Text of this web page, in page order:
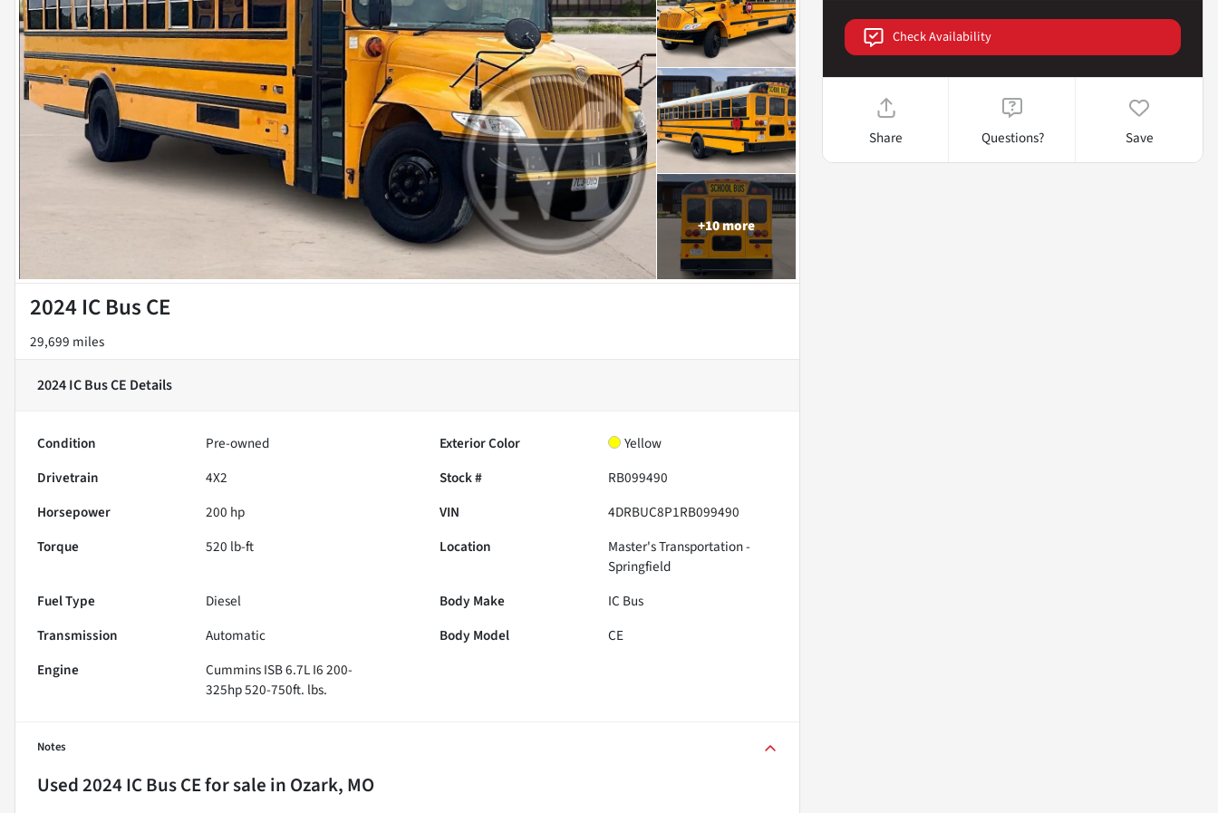
+10more
2024 IC Bus CE
29,699 miles
2024 IC Bus CE Details
Condition Pre-owned Exterior Color
Yellow
Drivetrain
4X2 Stock #
RB099490
Horsepower
200 hp VIN
4DRBUC8P1RB099490
Torque
520 lb-ft Location
Master's Transportation -
Springfield
Fuel Type
Diesel Body Make
IC Bus
Transmission
Automatic Body Model
CE
Engine
Cummins ISB 6.7L I6 200-
325hp 520-750ft. lbs.
Notes
Used2024 IC Bus CEfor sale in Ozark, MO
Check Availability
Share Questions? Save